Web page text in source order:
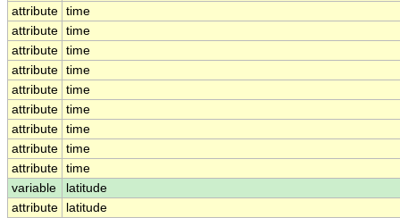
attribute time
attribute time
attribute time
attribute time
attribute time
attribute time
attribute time
attribute time
attribute time
variable
latitude
attribute
latitude